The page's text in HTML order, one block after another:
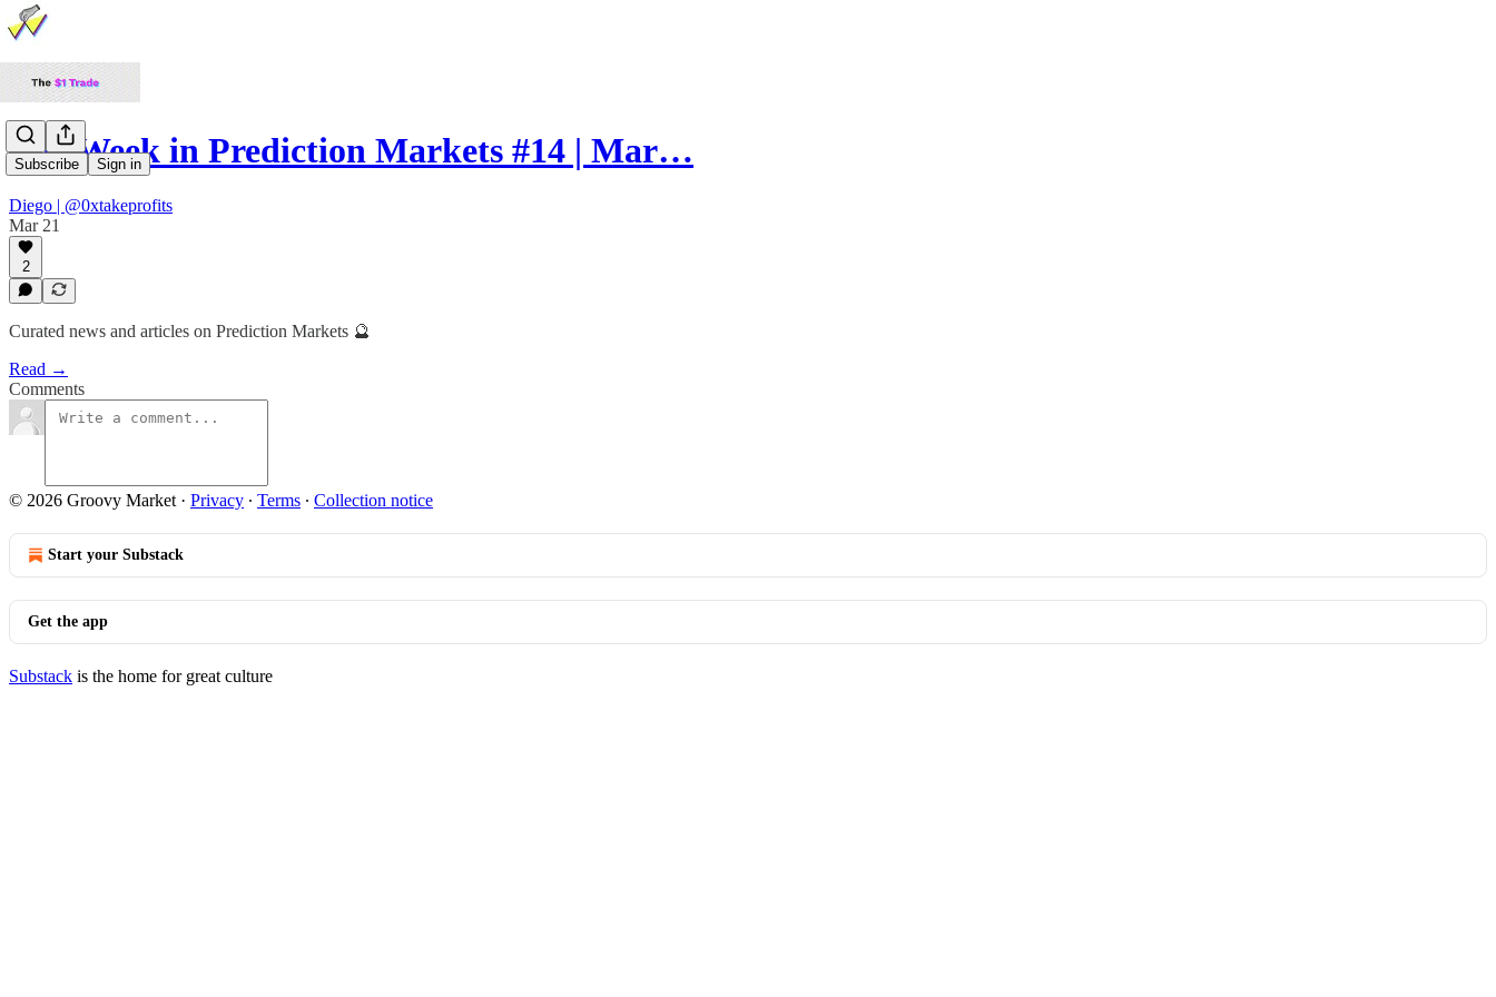
Subscribe Sign in
The Week in Prediction Markets #14 | Mar…
Diego | @0xtakeprofits
Mar 21
2
Curated news and articles on Prediction Markets 🔮
Read →
Comments
© 2026 Groovy Market · Privacy ∙ Terms ∙ Collection notice
Start your Substack
Get the app
Substack is the home for great culture